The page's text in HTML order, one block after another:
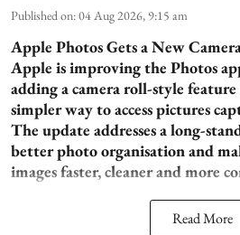
Published on:04 Aug 2026, 9:15 am
Apple Photos Gets a New
Apple is improving the Photos
adding a camera roll-style feature
simpler way to access pictures
The update addresses a long-
better photo organisation and
images faster, cleaner and more
Read More